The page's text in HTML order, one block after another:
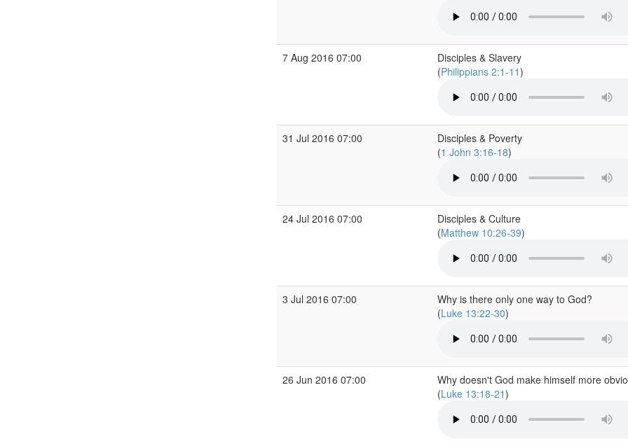
7 Aug 2016 07:00
Disciples & Slavery
(Philippians 2:1-11)
31 Jul 2016 07:00
Disciples & Poverty
(1 John 3:16-18)
24 Jul 2016 07:00
Disciples & Culture
(Matthew 10:26-39)
3 Jul 2016 07:00
Why is there only one way to God?
(Luke 13:22-30)
26 Jun 2016 07:00
Why doesn't God make himself more
(Luke 13:18-21)